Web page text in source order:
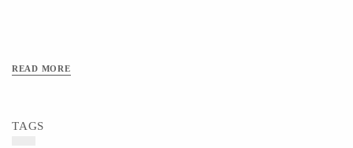
READ MORE
TAGS